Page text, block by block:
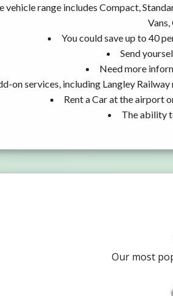
vehicle range includes Compact,
You could save up to 40
Send
Need more
on services, including Langley
Rent a Car at the airport
The ability
Our most